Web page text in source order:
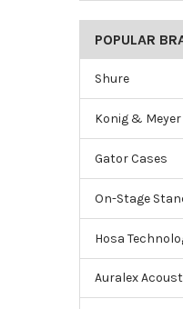
POPULAR
Shure
Konig & Meyer
Gator Cases
On-Stage
Hosa
Auralex